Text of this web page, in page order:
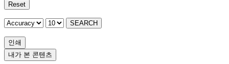
Reset
SEARCH
인쇄
내가 본 콘텐츠